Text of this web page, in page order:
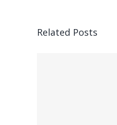
Related Posts